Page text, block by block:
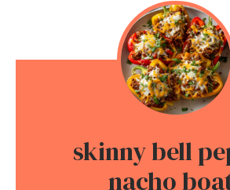
skinny bell
nacho